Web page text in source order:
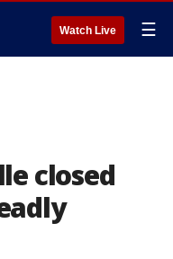
Watch Live ☰
closed